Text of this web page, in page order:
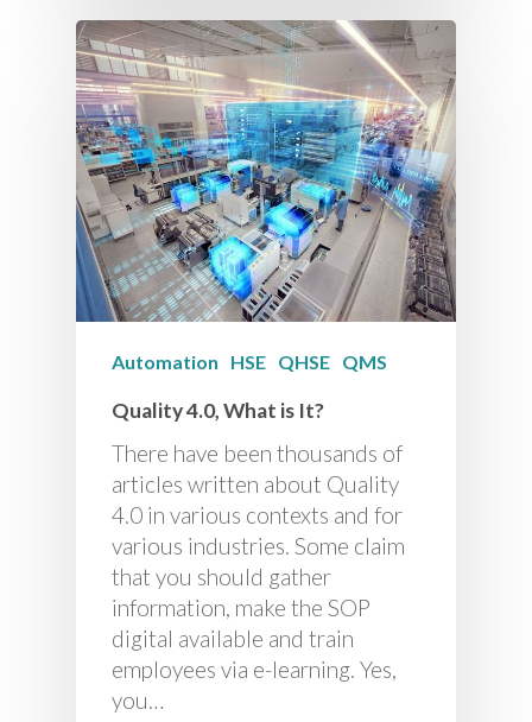
Automation HSE QHSE QMS
Quality 4.0, What is It?
There have been thousands of
articles written about Quality
4.0 in various contexts and for
various industries. Some claim
that you should gather
information, make the SOP
digital available and train
employees via e-learning. Yes,
you…